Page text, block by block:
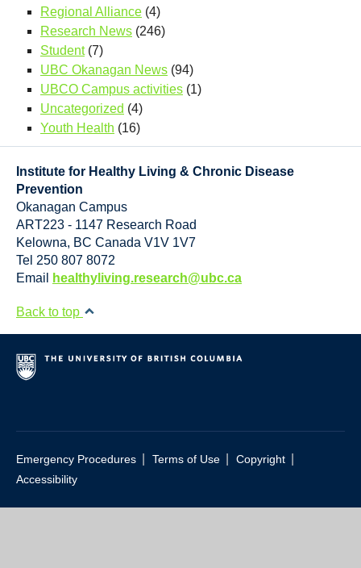
Regional Alliance (4)
Research News (246)
Student(7)
UBC Okanagan News (94)
UBCO Campus activities (1)
Uncategorized (4)
Youth Health (16)
Institute for Healthy Living & Chronic Disease
Prevention
Okanagan Campus
ART223 - 1147 Research Road
Kelowna, BC Canada V1V 1V7
Tel 250 807 8072
Email
healthyliving.research@ubc.ca
Back to top
Emergency Procedures Terms of Use Copyright
Accessibility